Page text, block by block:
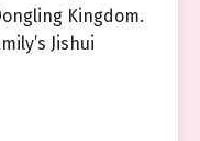
Kingdom.
Jishui